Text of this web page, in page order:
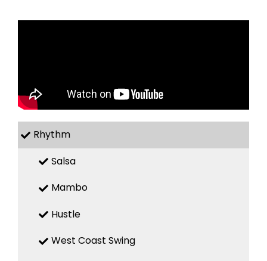
Rhythm
Salsa
Mambo
Hustle
West Coast Swing